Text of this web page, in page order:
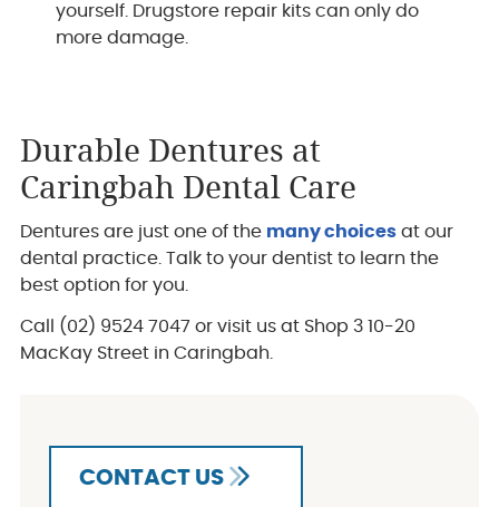
yourself. Drugstore repair kits can only do
more damage.
Durable Dentures at
Caringbah Dental Care
Dentures are just one of the many choicesat our
dental practice. Talk to your dentist to learn the
best option for you.
Call (02) 9524 7047 or visit us at Shop 3 10-20
MacKay Street in Caringbah.
CONTACT US